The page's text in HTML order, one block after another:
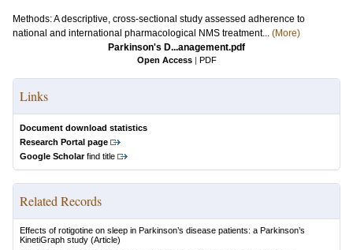
Methods: A descriptive, cross-sectional study assessed adherence to
national and international pharmacological NMS treatment... (More)
Parkinson's D...anagement.pdf
Open Access | PDF
Links
Document download statistics
Research Portal page
Google Scholarfind title
Related Records
Effects of rotigotine on sleep in Parkinson’s disease patients: a Parkinson’s
KinetiGraph study (Article)